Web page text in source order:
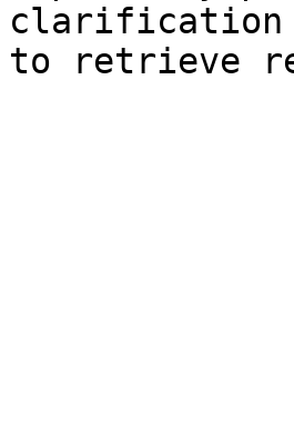
clarification